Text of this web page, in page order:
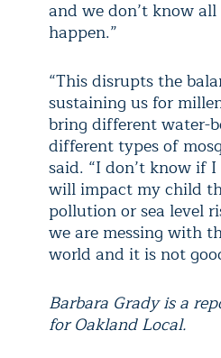
and we don’t know
happen.”
“This disrupts the
sustaining us for
bring different water-
different types of
said. “I don’t know if
will impact my child
pollution or sea level
we are messing with
world and it is not
Barbara Grady is a
for Oakland Local.